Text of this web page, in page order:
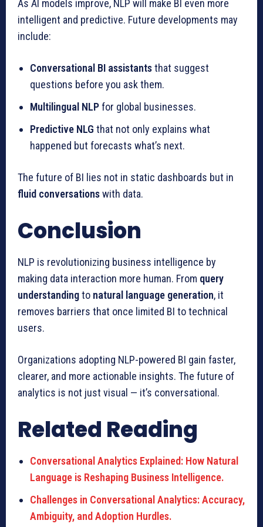
As AI models improve, NLP will make BI even more
intelligent and predictive. Future developments may
include:
Conversational BI assistantsthat suggest
questions before you ask them.
Multilingual NLPfor global businesses.
Predictive NLG that not only explains what
happened but forecasts what’s next.
The future of BI lies not in static dashboards but in
fluid conversationswith data.
Conclusion
NLP is revolutionizing business intelligence by
making data interaction more human. From query
understandingto natural language generation, it
removes barriers that once limited BI to technical
users.
Organizations adopting NLP-powered BI gain faster,
clearer, and more actionable insights. The future of
analytics is not just visual — it’s conversational.
Related Reading
Conversational Analytics Explained: How Natural
Language is Reshaping Business Intelligence.
Challenges in Conversational Analytics: Accuracy,
Ambiguity, and Adoption Hurdles.